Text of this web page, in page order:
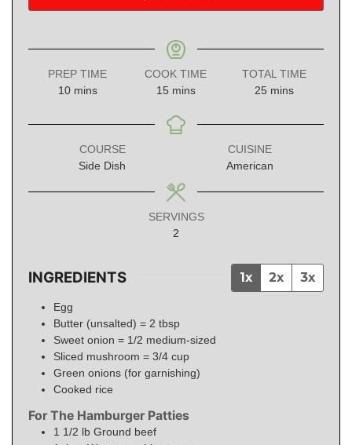
PREP TIME
10minutes
mins
COOK TIME
15minutes
mins
TOTAL TIME
25 minutes
mins
COURSE
Side Dish
CUISINE
American
SERVINGS
2
INGREDIENTS 1x 2x 3x
Egg
Butter (unsalted) = 2 tbsp
Sweet onion = 1/2 medium-sized
Sliced mushroom = 3/4 cup
Green onions (for garnishing)
Cooked rice
For The Hamburger Patties
1 1/2 lb Ground beef